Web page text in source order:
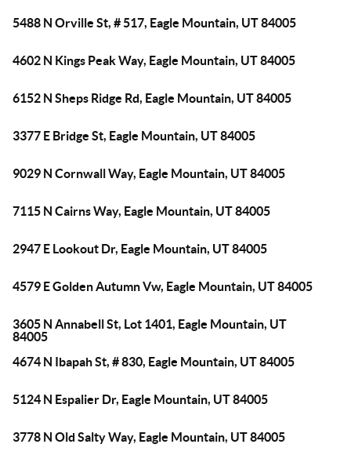
5488 N Orville St, # 517, Eagle Mountain, UT 84005
4602 N Kings Peak Way, Eagle Mountain, UT 84005
6152 N Sheps Ridge Rd, Eagle Mountain, UT 84005
3377 E Bridge St, Eagle Mountain, UT 84005
9029 N Cornwall Way, Eagle Mountain, UT 84005
7115 N Cairns Way, Eagle Mountain, UT 84005
2947 E Lookout Dr, Eagle Mountain, UT 84005
4579 E Golden Autumn Vw, Eagle Mountain, UT 84005
3605 N Annabell St, Lot 1401, Eagle Mountain, UT
84005
4674 N Ibapah St, # 830, Eagle Mountain, UT 84005
5124 N Espalier Dr, Eagle Mountain, UT 84005
3778 N Old Salty Way, Eagle Mountain, UT 84005